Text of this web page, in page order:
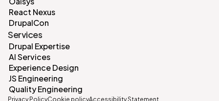
React Nexus
DrupalCon
Services
Drupal Expertise
AI Services
Experience Design
JS Engineering
Quality Engineering
Privacy PolicyCookie policyAccessibility Statement